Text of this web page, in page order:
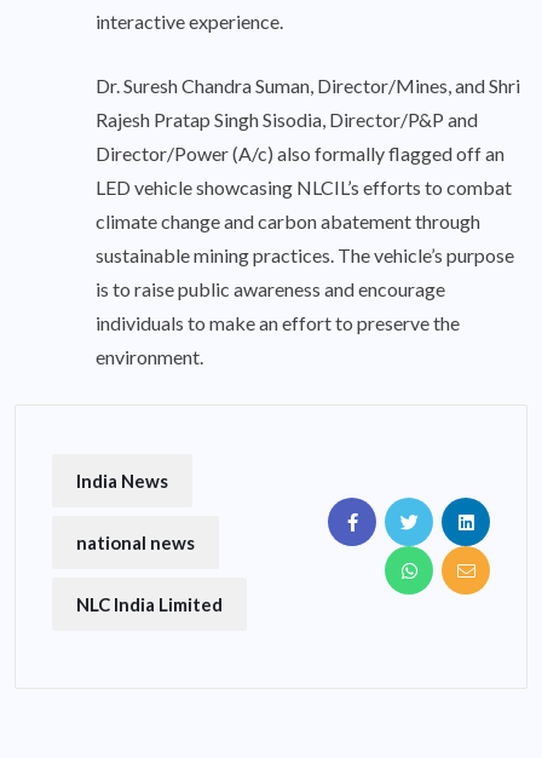
interactive experience.
Dr. Suresh Chandra Suman, Director/Mines, and Shri
Rajesh Pratap Singh Sisodia, Director/P&P and
Director/Power (A/c) also formally flagged off an
LED vehicle showcasing NLCIL’s efforts to combat
climate change and carbon abatement through
sustainable mining practices. The vehicle’s purpose
is to raise public awareness and encourage
individuals to make an effort to preserve the
environment.
India News
national news
NLC India Limited